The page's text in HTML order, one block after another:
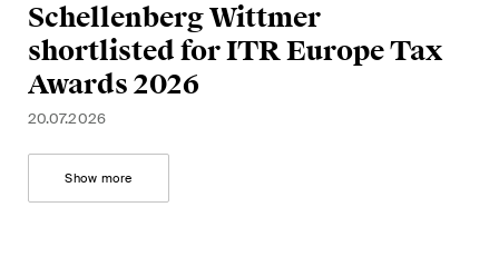
Schellenberg Wittmer
shortlisted for ITR Europe Tax
Awards 2026
20.07.2026
Show more